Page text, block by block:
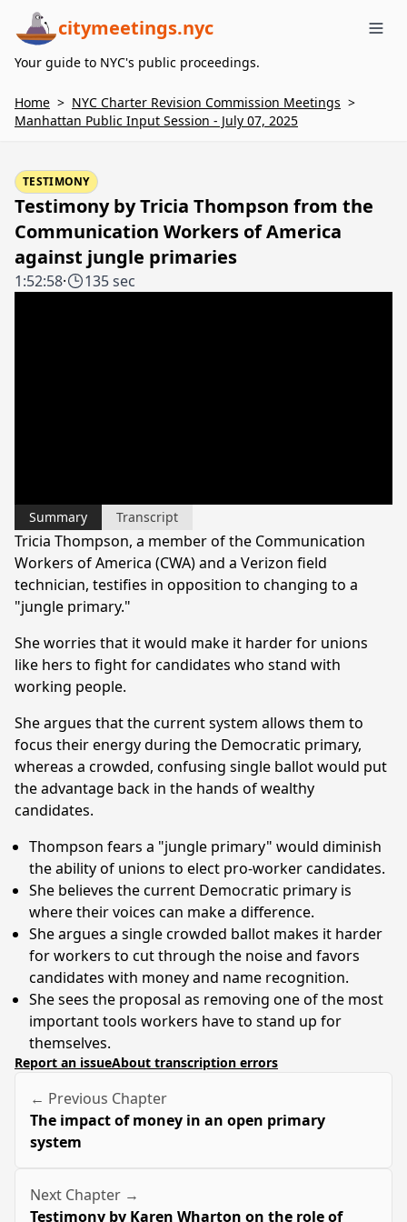
citymeetings.nyc
Your guide to NYC's public proceedings.
Home > NYC Charter Revision Commission Meetings >
Manhattan Public Input Session - July 07, 2025
TESTIMONY
Testimony by Tricia Thompson from the
Communication Workers of America
against jungle primaries
1:52:58· 135 sec
Summary Transcript
Tricia Thompson, a member of the Communication
Workers of America (CWA) and a Verizon field
technician, testifies in opposition to changing to a
"jungle primary."
She worries that it would make it harder for unions
like hers to fight for candidates who stand with
working people.
She argues that the current system allows them to
focus their energy during the Democratic primary,
whereas a crowded, confusing single ballot would put
the advantage back in the hands of wealthy
candidates.
Thompson fears a "jungle primary" would diminish
the ability of unions to elect pro-worker candidates.
She believes the current Democratic primary is
where their voices can make a difference.
She argues a single crowded ballot makes it harder
for workers to cut through the noise and favors
candidates with money and name recognition.
She sees the proposal as removing one of the most
important tools workers have to stand up for
themselves.
Report an issueAbout transcription errors
← Previous Chapter
The impact of money in an open primary
system
Next Chapter →
Testimony by Karen Wharton on the role of